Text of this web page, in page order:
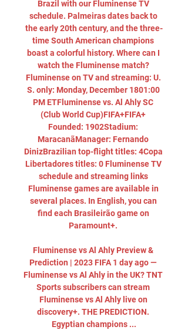
Brazil with our Fluminense TV
schedule. Palmeiras dates back to
the early 20th century, and the three-
time South American champions
boast a colorful history. Where can I
watch the Fluminense match?
Fluminense on TV and streaming: U.
S. only: Monday, December 1801:00
PM ETFluminense vs. Al Ahly SC
(Club World Cup)FIFA+FIFA+
Founded: 1902Stadium:
MaracanãManager: Fernando
DinizBrazilian top-flight titles: 4Copa
Libertadores titles: 0 Fluminense TV
schedule and streaming links
Fluminense games are available in
several places. In English, you can
find each Brasileirão game on
Paramount+.
Fluminense vs Al Ahly Preview &
Prediction | 2023 FIFA 1 day ago —
Fluminense vs Al Ahly in the UK? TNT
Sports subscribers can stream
Fluminense vs Al Ahly live on
discovery+. THE PREDICTION.
Egyptian champions ...